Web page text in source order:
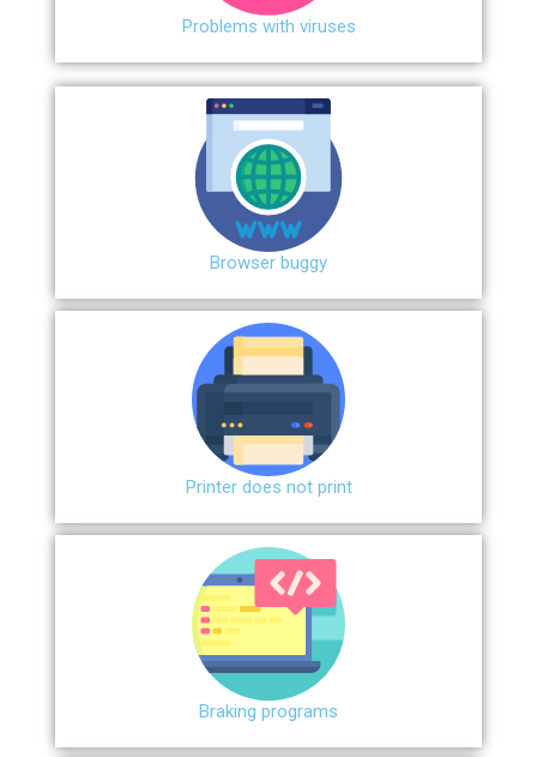
Problems with viruses
Browser buggy
Printer does not print
Braking programs